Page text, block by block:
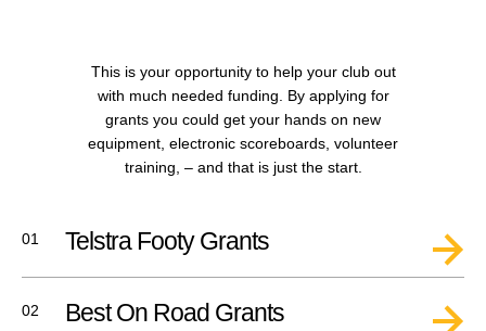
This is your opportunity to help your club out
with much needed funding. By applying for
grants you could get your hands on new
equipment, electronic scoreboards, volunteer
training, – and that is just the start.
01 Telstra Footy Grants
02 Best On Road Grants